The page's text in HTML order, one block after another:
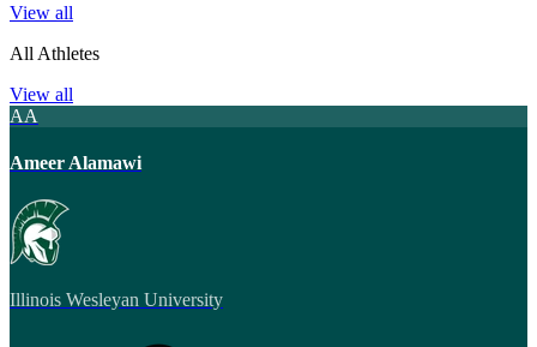
View all
All Athletes
View all
AA
Ameer Alamawi
Illinois Wesleyan University